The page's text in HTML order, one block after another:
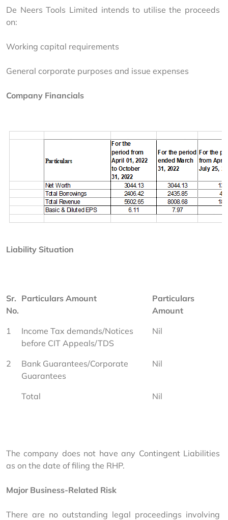
De Neers Tools Limited intends to utilise the proceeds
on:
Working capital requirements
General corporate purposes and issue expenses
Company Financials
Liability Situation
Sr.
No.
Particulars Amount
Particulars
Amount
1
Income Tax demands/Notices
before CIT Appeals/TDS
Nil
2
Bank Guarantees/Corporate
Guarantees
Nil
Total Nil
The company does not have any Contingent Liabilities
as on the date of filing the RHP.
Major Business-Related Risk
There are no outstanding legal proceedings involving